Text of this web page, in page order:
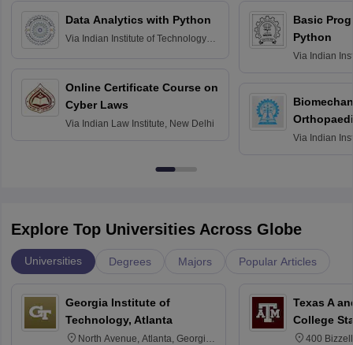
Data Analytics with Python
Via Indian Institute of Technology
Online Certificate Course on
Cyber Laws
Via Indian Law Institute, New Delhi
Basic
Python
Via Indian
Via Indian
Explore Top Universities Across Globe
Universities Degrees Majors Popular Articles
Georgia Institute of
Technology, Atlanta
North Avenue, Atlanta, Georgia
Texas A
College
400